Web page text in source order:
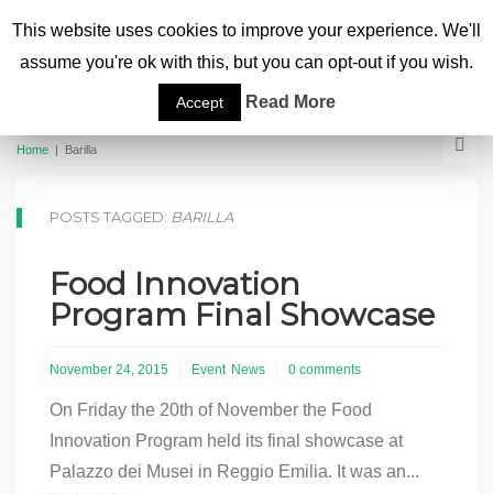
Home | Barilla
POSTS TAGGED: BARILLA
Food Innovation
Program Final Showcase
November 24, 2015 Event News 0 comments
On Friday the 20th of November the Food
Innovation Program held its final showcase at
Palazzo dei Musei in Reggio Emilia. It was an...
This website uses cookies to improve your experience. We'll
assume you're ok with this, but you can opt-out if you wish.
Accept Read More